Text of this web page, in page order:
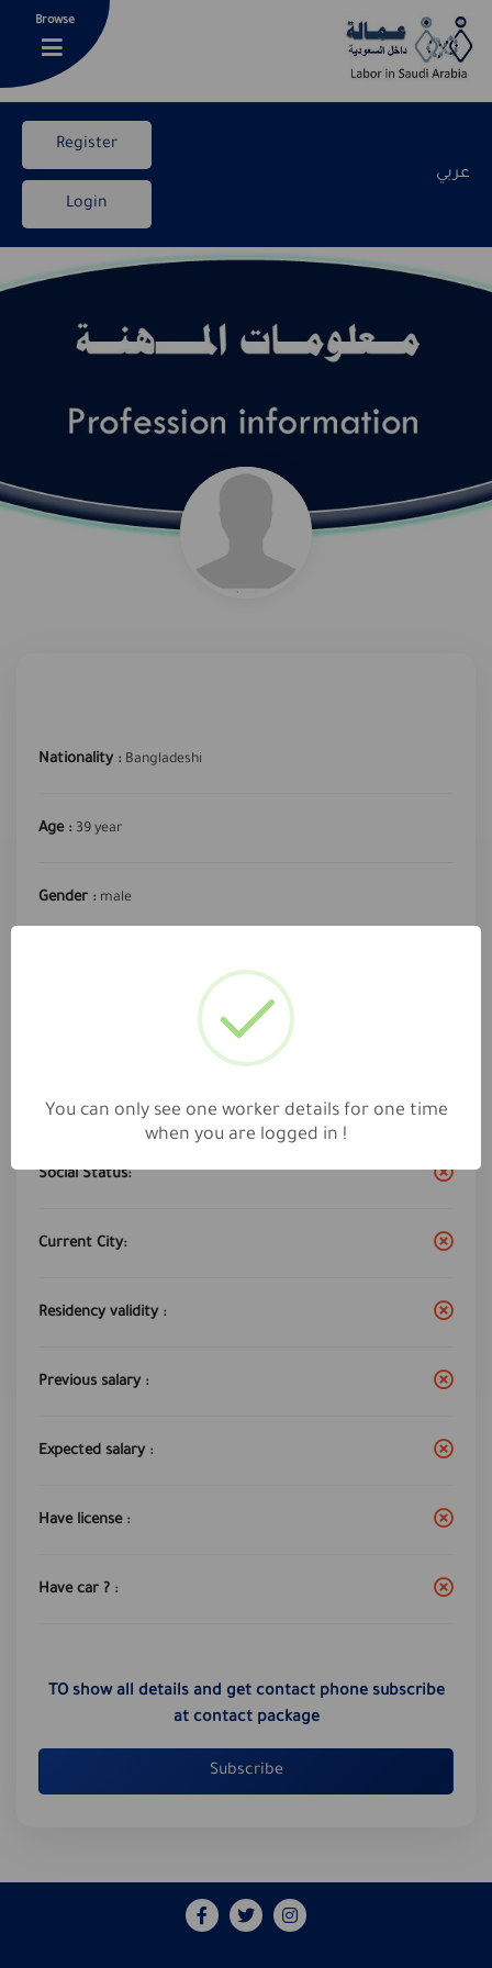
Browse
Register
Login
عربي
Nationality : Bangladeshi
Age : 39 year
Gender : male
Clean Worker
Years of experience: 5
Social Status:
Current City:
Residency validity :
Previous salary :
Expected salary :
Have license :
Have car ? :
TO show all details and get contact phone subscribe
at contact package
Subscribe
You can only see one worker details for one time
when you are logged in !